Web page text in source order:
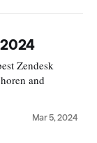
Zendesk
and
Mar 5, 2024